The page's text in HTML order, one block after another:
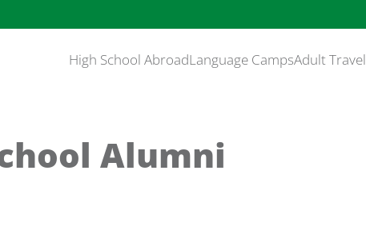
High School AbroadLanguage CampsAdult Travel
Alumni